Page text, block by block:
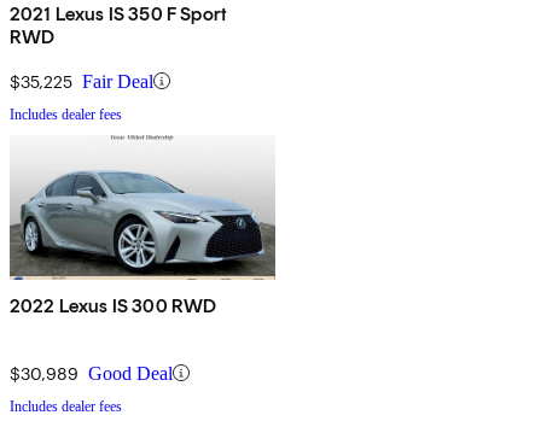
2021 Lexus IS 350 F Sport
RWD
$35,225 Fair Deal
Includes dealer fees
2022 Lexus IS 300 RWD
$30,989 Good Deal
Includes dealer fees